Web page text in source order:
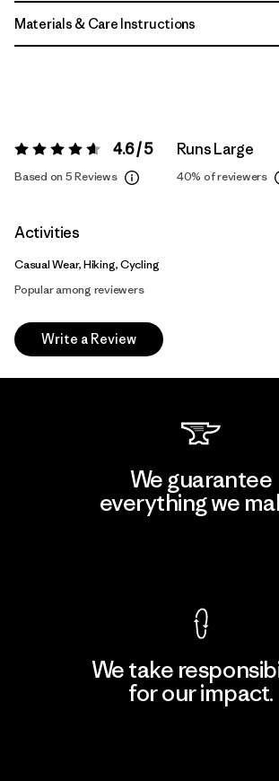
Materials & Care Instructions
Rating: 4.6 / 5 4.6 / 5
Based on 5 Reviews
Runs Large
40% of reviewers
Activities
Casual Wear, Hiking, Cycling
Popular among reviewers
Write a Review
We guarantee
everything we
We take
for our impact.